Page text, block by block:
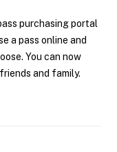
purchasing portal
a pass online and
You can now
and family.